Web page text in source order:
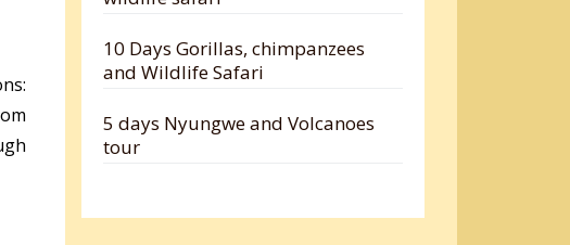
10 Days Gorillas, chimpanzees
and Wildlife Safari
5 days Nyungwe and Volcanoes
tour